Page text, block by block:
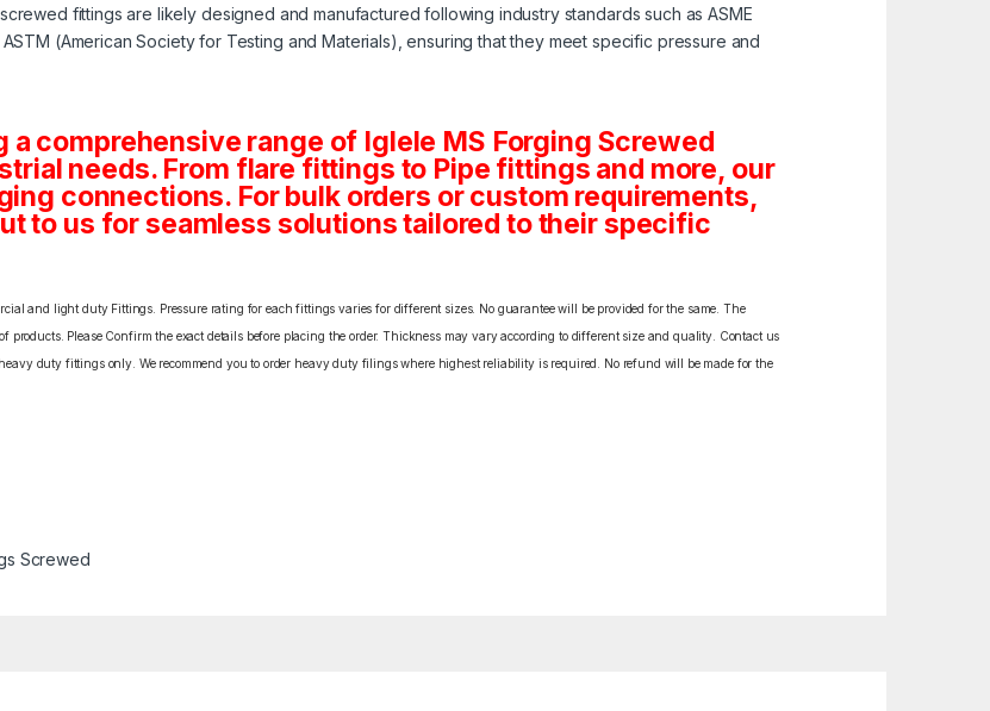
fittings are likely designed and manufactured following industry standards such as ASME
(American Society for Testing and Materials), ensuring that they meet specific pressure and
comprehensive range of Iglele MS Forging Screwed
needs. From flare fittings to Pipe fittings and more, our
connections. For bulk orders or custom requirements,
to us for seamless solutions tailored to their specific
and light duty Fittings. Pressure rating for each fittings varies for different sizes. No guarantee will be provided for the same. The
Please Confirm the exact details before placing the order. Thickness may vary according to different size and quality. Contact us
duty fittings only. We recommend you to order heavy duty filings where highest reliability is required. No refund will be made for the
Screwed